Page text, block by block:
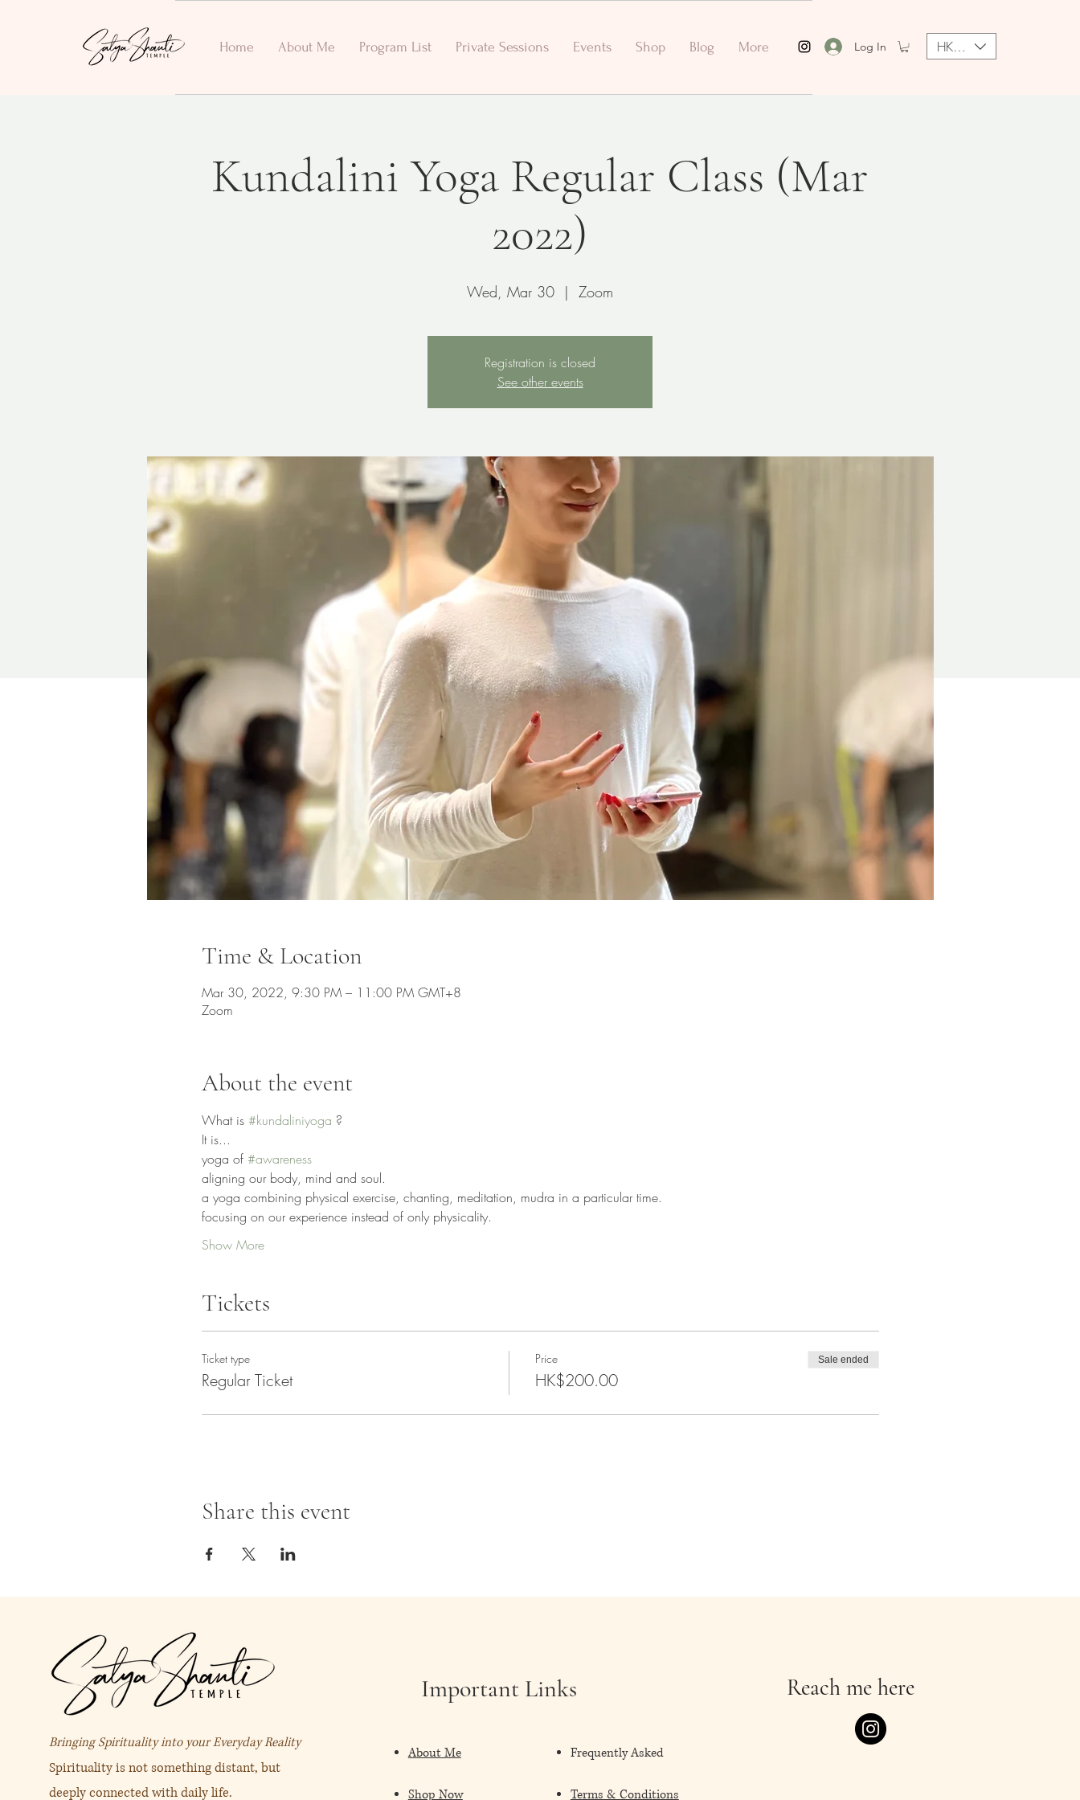
Home About Me Program List Private Sessions Events Shop Blog More Log In HKD (HK$)
Kundalini Yoga Regular Class (Mar
2022)
Wed, Mar 30
  |
Zoom
Registration is closed
See other events
Time & Location
Mar 30, 2022, 9:30 PM – 11:00 PM GMT+8
Zoom
About the event
What is #kundaliniyoga ?
It is...
yoga of #awareness
aligning our body, mind and soul.
a yoga combining physical exercise, chanting, meditation, mudra in a particular time.
focusing on our experience instead of only physicality.
Show More
Tickets
Ticket type
Regular Ticket
Price
HK$200.00
Sale ended
Share this event
Bringing Spirituality into your Everyday Reality
Spirituality is not something distant, but
deeply connected with daily life.
Important Links
About Me
Shop Now
Frequently Asked
Terms & Conditions
Reach me here